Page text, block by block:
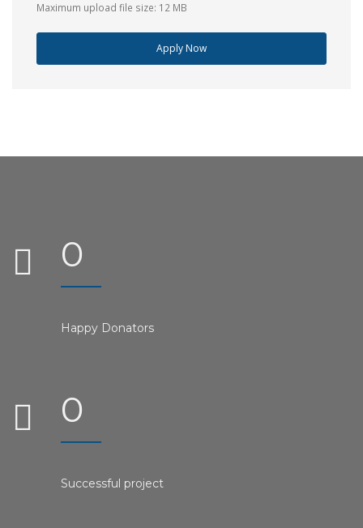
Maximum upload file size: 12 MB
Apply Now
0
Happy Donators
0
Successful project